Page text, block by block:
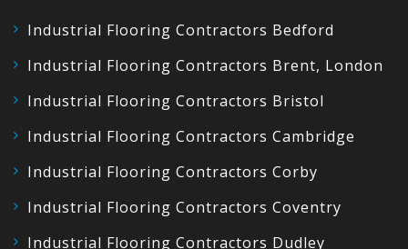
Industrial Flooring Contractors Bedford
Industrial Flooring Contractors Brent, London
Industrial Flooring Contractors Bristol
Industrial Flooring Contractors Cambridge
Industrial Flooring Contractors Corby
Industrial Flooring Contractors Coventry
Industrial Flooring Contractors Dudley